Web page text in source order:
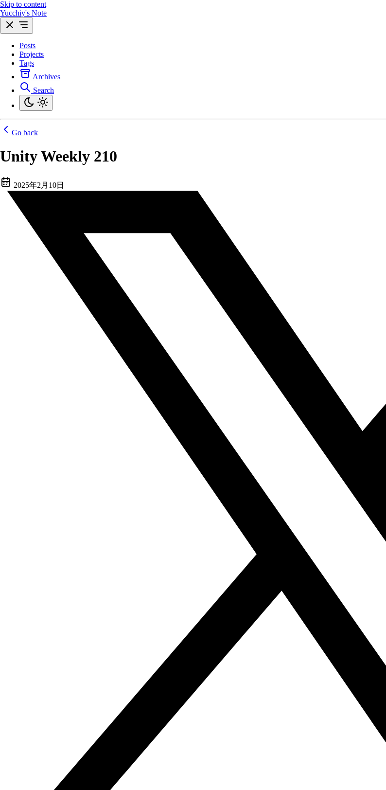
Skip to content
Yucchiy's Note
Posts
Projects
Tags
Archives
Search
Go back
Unity Weekly 210
2025年2月10日